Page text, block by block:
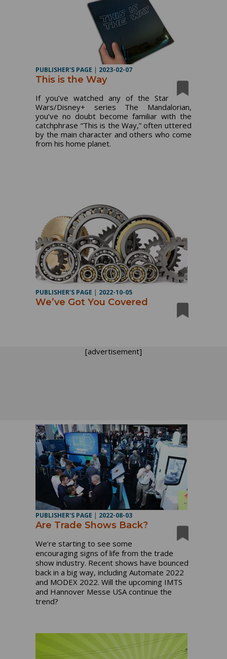
PUBLISHER'S PAGE | 2023-02-07
This is the Way
If you’ve watched any of the Star
Wars/Disney+ series The Mandalorian,
you’ve no doubt become familiar with the
catchphrase “This is the Way,” often uttered
by the main character and others who come
from his home planet.
PUBLISHER'S PAGE | 2022-10-05
We’ve Got You Covered
[advertisement]
PUBLISHER'S PAGE | 2022-08-03
Are Trade Shows Back?
We’re starting to see some
encouraging signs of life from the trade
show industry. Recent shows have bounced
back in a big way, including Automate 2022
and MODEX 2022. Will the upcoming IMTS
and Hannover Messe USA continue the
trend?